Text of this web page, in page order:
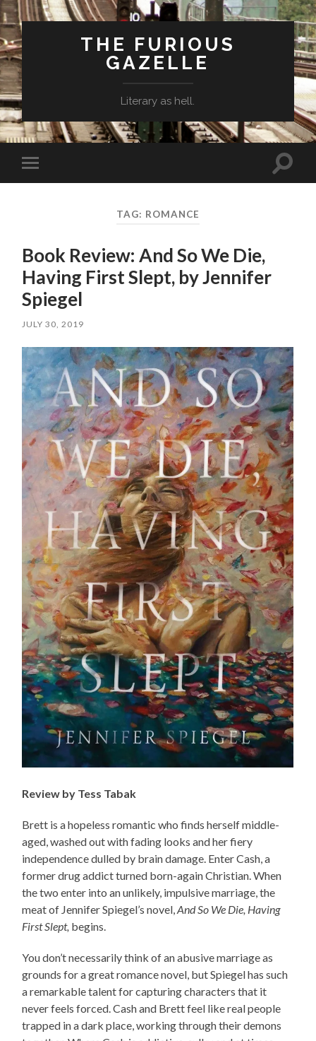
THE FURIOUS
GAZELLE
Literary as hell.
Toggle
mobile
Toggle
TAG: ROMANCE
Book Review: And So We Die,
Having First Slept, by Jennifer
Spiegel
JULY 30, 2019
Review by Tess Tabak
Brett is a hopeless romantic who finds herself middle-
aged, washed out with fading looks and her fiery
independence dulled by brain damage. Enter Cash, a
former drug addict turned born-again Christian. When
the two enter into an unlikely, impulsive marriage, the
meat of Jennifer Spiegel’s novel,And So We Die, Having
First Slept, begins.
You don’t necessarily think of an abusive marriage as
grounds for a great romance novel, but Spiegel has such
a remarkable talent for capturing characters that it
never feels forced. Cash and Brett feel like real people
trapped in a dark place, working through their demons